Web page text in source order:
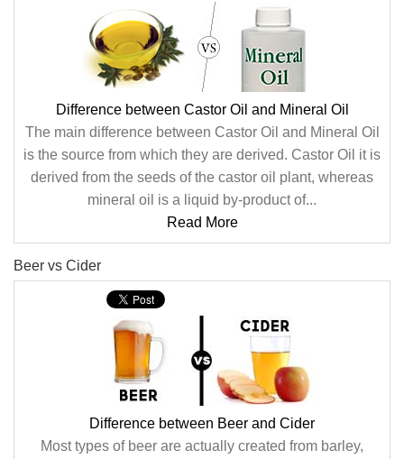
Difference between Castor Oil and Mineral Oil
The main difference between Castor Oil and Mineral Oil
is the source from which they are derived. Castor Oil it is
derived from the seeds of the castor oil plant, whereas
mineral oil is a liquid by-product of...
Read More
Beer vs Cider
Difference between Beer and Cider
Most types of beer are actually created from barley,